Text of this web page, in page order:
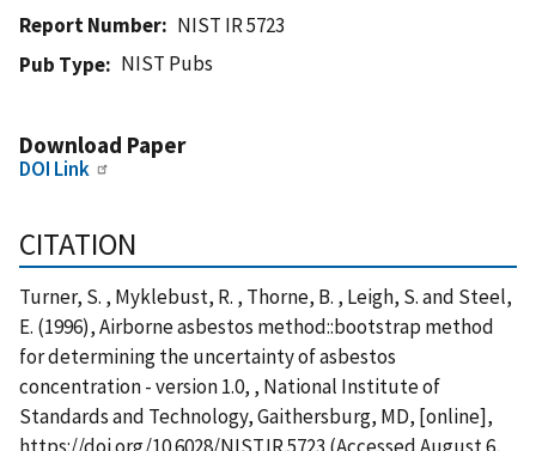
Report Number
NIST IR 5723
Pub Type
NIST Pubs
Download Paper
DOI Link
CITATION
Turner, S. , Myklebust, R. , Thorne, B. , Leigh, S. and Steel,
E. (1996), Airborne asbestos method::bootstrap method
for determining the uncertainty of asbestos
concentration - version 1.0, , National Institute of
Standards and Technology, Gaithersburg, MD, [online],